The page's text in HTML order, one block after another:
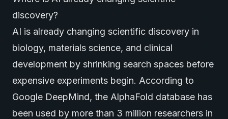
discovery?
AI is already changing scientific discovery in
biology, materials science, and clinical
development by shrinking search spaces before
expensive experiments begin. According to
Google DeepMind, the AlphaFold database has
been used by more than 3 million researchers in